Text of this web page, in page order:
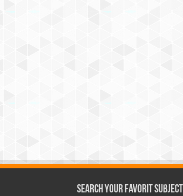
Search Your Favorit Subject